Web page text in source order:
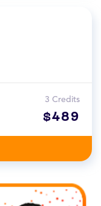
3 Credits
$489